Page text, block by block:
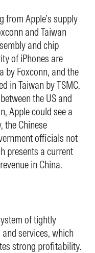
from Apple’s supply
and Taiwan
and chip
of iPhones are
by Foxconn, and the
in Taiwan by TSMC.
the US and
Apple could see a
the Chinese
officials not
presents a current
in China.
of tightly
services, which
strong profitability.